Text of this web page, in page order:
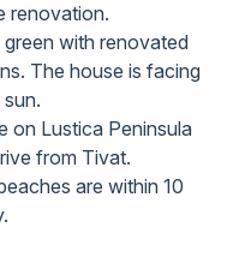
renovation.
with renovated
The house is facing
on Lustica Peninsula
from Tivat.
are within 10